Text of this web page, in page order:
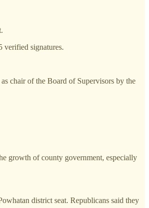
verified signatures.
chair of the Board of Supervisors by the
growth of county government, especially
district seat. Republicans said they